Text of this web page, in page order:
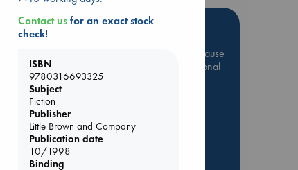
Hot Highlights
Be inspired by books chosen because
they are popular, current or personal
favorites!
ABC Events books
ABC Bestsellers - July
Booker Prize 2026 Longlist
Contact usfor an exact stock
check!
ISBN
9780316693325
Subject
Fiction
Publisher
Little Brown and Company
Publication date
10/1998
Binding